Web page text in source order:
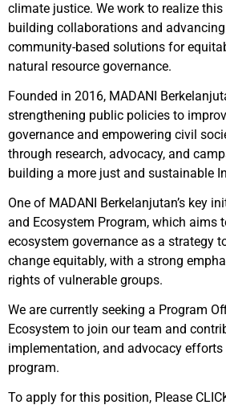
climate justice. We work to realize
building collaborations and
community-based solutions for
natural resource governance.
Founded in 2016, MADANI
strengthening public policies to
governance and empowering civil
through research, advocacy, and
building a more just and sustainable
One of MADANI Berkelanjutan’s key
and Ecosystem Program, which aims
ecosystem governance as a strategy
change equitably, with a strong
rights of vulnerable groups.
We are currently seeking a Program
Ecosystem to join our team and
implementation, and advocacy
program.
To apply for this position, Please